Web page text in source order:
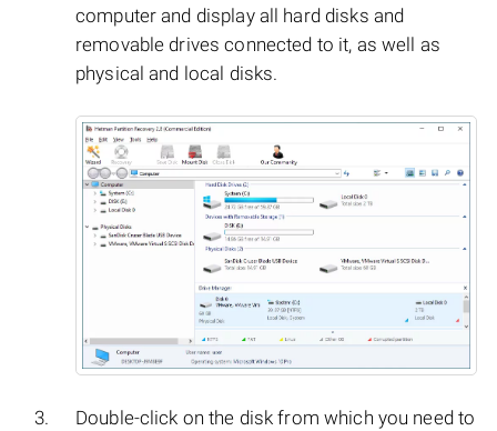
computer and display all hard disks and
removable drives connected to it, as well as
physical and local disks.
Double-click on the disk from which you need to